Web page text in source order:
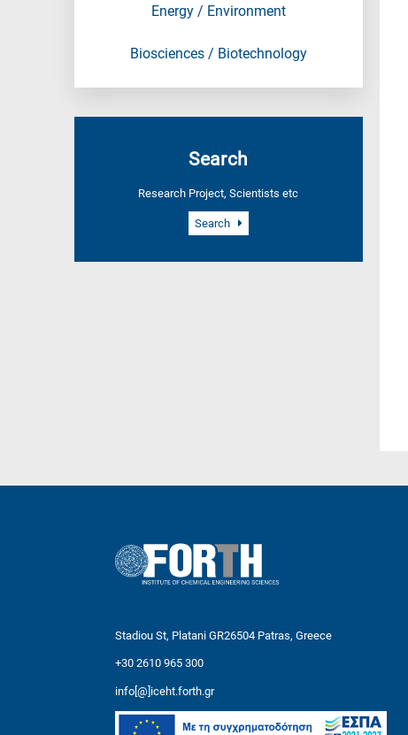
Energy / Environment
Biosciences / Biotechnology
Search
Research Project, Scientists etc
Search
Stadiou St, Platani GR26504 Patras, Greece
+30 2610 965 300
info[@]iceht.forth.gr